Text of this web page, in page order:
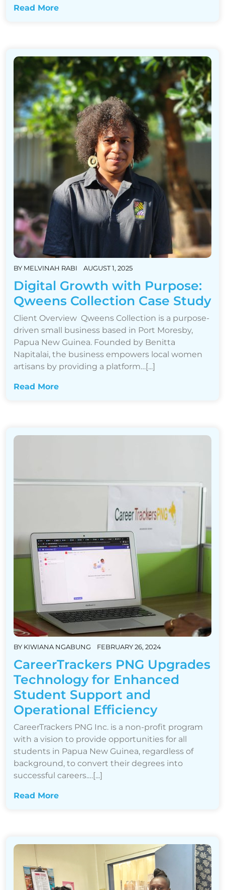
Read More
BY MELVINAH RABI AUGUST 1, 2025
Digital Growth with Purpose:
Qweens Collection Case Study
Client Overview Qweens Collection is a purpose-
driven small business based in Port Moresby,
Papua New Guinea. Founded by Benitta
Napitalai, the business empowers local women
artisans by providing a platform…[...]
Read More
BY KIWIANA NGABUNG FEBRUARY 26, 2024
CareerTrackers PNG Upgrades
Technology for Enhanced
Student Support and
Operational Efficiency
CareerTrackers PNG Inc. is a non-profit program
with a vision to provide opportunities for all
students in Papua New Guinea, regardless of
background, to convert their degrees into
successful careers.…[...]
Read More